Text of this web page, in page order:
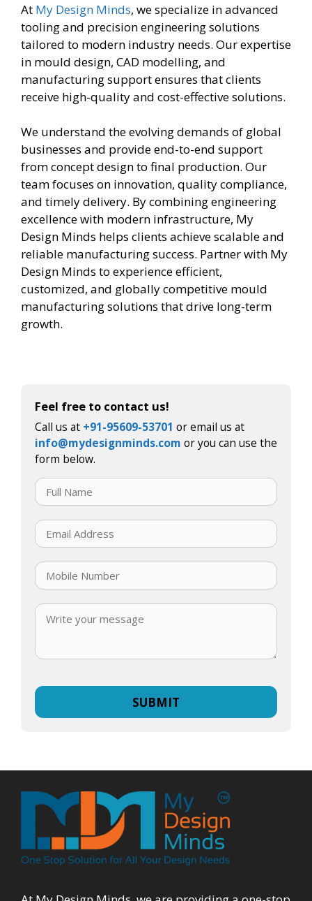
At My Design Minds, we specialize in advanced
tooling and precision engineering solutions
tailored to modern industry needs. Our expertise
in mould design, CAD modelling, and
manufacturing support ensures that clients
receive high-quality and cost-effective solutions.
We understand the evolving demands of global
businesses and provide end-to-end support
from concept design to final production. Our
team focuses on innovation, quality compliance,
and timely delivery. By combining engineering
excellence with modern infrastructure, My
Design Minds helps clients achieve scalable and
reliable manufacturing success. Partner with My
Design Minds to experience efficient,
customized, and globally competitive mould
manufacturing solutions that drive long-term
growth.
Feel free to contact us!
Call us at +91-95609-53701 or email us at
info@mydesignminds.com or you can use the
form below.